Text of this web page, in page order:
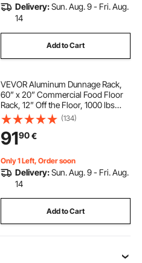
Delivery:Sun. Aug. 9 - Fri. Aug.
14
Add to Cart
VEVOR Aluminum Dunnage Rack,
60” x 20” Commercial Food Floor
Rack, 12” Off the Floor, 1000 lbs
Capacity All-Welded Aluminum
Storage Rack, for Storage in
Restaurants, Kitchens, Garages and
Vehicles
(134)
9190€
Only 1 Left, Order soon
Delivery:Sun. Aug. 9 - Fri. Aug.
14
Add to Cart